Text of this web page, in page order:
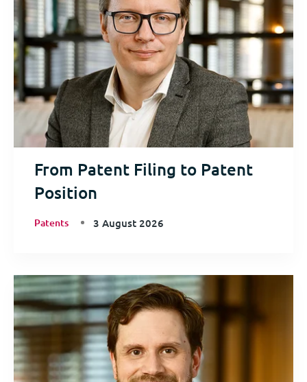
From Patent Filing to Patent
Position
Patents 3 August 2026